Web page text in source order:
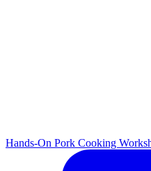
Hands-On Pork Cooking